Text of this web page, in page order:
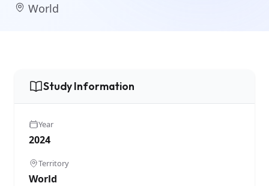
World
Study Information
Year
2024
Territory
World